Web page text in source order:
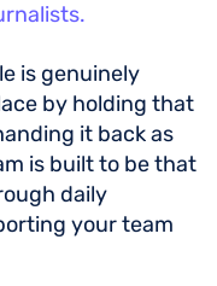
is genuinely
by holding that
it back as
is built to be that
daily
your team